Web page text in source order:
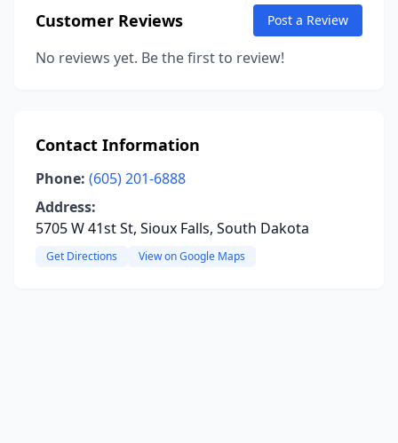
Customer Reviews Post a Review
No reviews yet. Be the first to review!
Contact Information
Phone: (605) 201-6888
Address:
5705 W 41st St, Sioux Falls, South Dakota
Get Directions View on Google Maps